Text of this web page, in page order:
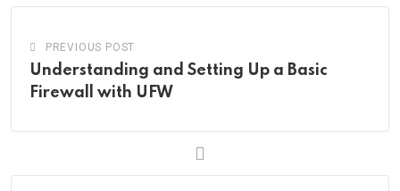
PREVIOUS POST
Understanding and Setting Up a Basic
Firewall with UFW